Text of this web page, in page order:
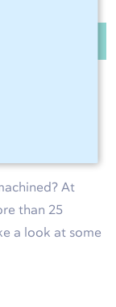
At
than 25
a look at some